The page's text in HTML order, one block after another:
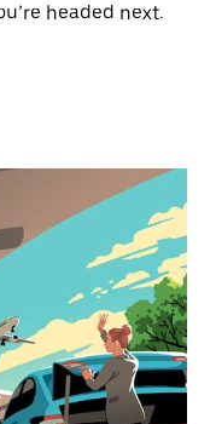
headed next.